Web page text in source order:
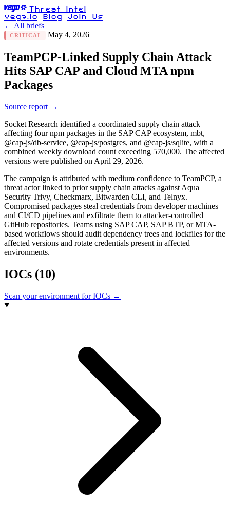
Threat Intel
vega.io
Blog Join Us
← All briefs
CRITICAL May 4, 2026
TeamPCP-Linked Supply Chain Attack
Hits SAP CAP and Cloud MTA npm
Packages
Source report →
Socket Research identified a coordinated supply chain attack
affecting four npm packages in the SAP CAP ecosystem, mbt,
@cap-js/db-service, @cap-js/postgres, and @cap-js/sqlite, with a
combined weekly download count exceeding 570,000. The affected
versions were published on April 29, 2026.
The campaign is attributed with medium confidence to TeamPCP, a
threat actor linked to prior supply chain attacks against Aqua
Security Trivy, Checkmarx, Bitwarden CLI, and Telnyx.
Compromised packages steal credentials from developer machines
and CI/CD pipelines and exfiltrate them to attacker-controlled
GitHub repositories. Teams using SAP CAP, SAP BTP, or MTA-
based workflows should audit dependency trees and lockfiles for the
affected versions and rotate credentials present in affected
environments.
IOCs (10)
Scan your environment for IOCs →